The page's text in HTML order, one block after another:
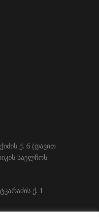
ქ. 6 (დავით
საელჩოს
ქ. 1